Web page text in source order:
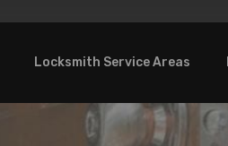
Locksmith Service Areas